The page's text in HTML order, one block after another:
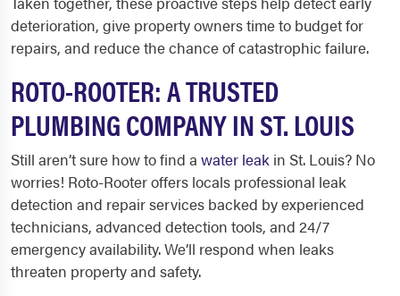
deterioration, give property owners time to budget for
repairs, and reduce the chance of catastrophic failure.
ROTO-ROOTER: A TRUSTED
PLUMBING COMPANY IN ST. LOUIS
Still aren’t sure how to find a water leak in St. Louis? No
worries! Roto-Rooter offers locals professional leak
detection and repair services backed by experienced
technicians, advanced detection tools, and 24/7
emergency availability. We’ll respond when leaks
threaten property and safety.